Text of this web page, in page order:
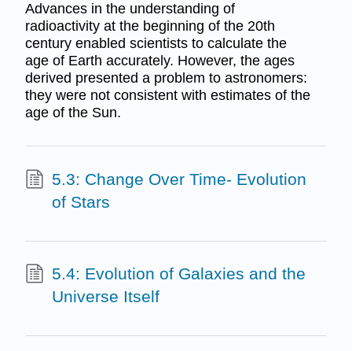
Advances in the understanding of
radioactivity at the beginning of the 20th
century enabled scientists to calculate the
age of Earth accurately. However, the ages
derived presented a problem to astronomers:
they were not consistent with estimates of the
age of the Sun.
5.3: Change Over Time- Evolution
of Stars
5.4: Evolution of Galaxies and the
Universe Itself